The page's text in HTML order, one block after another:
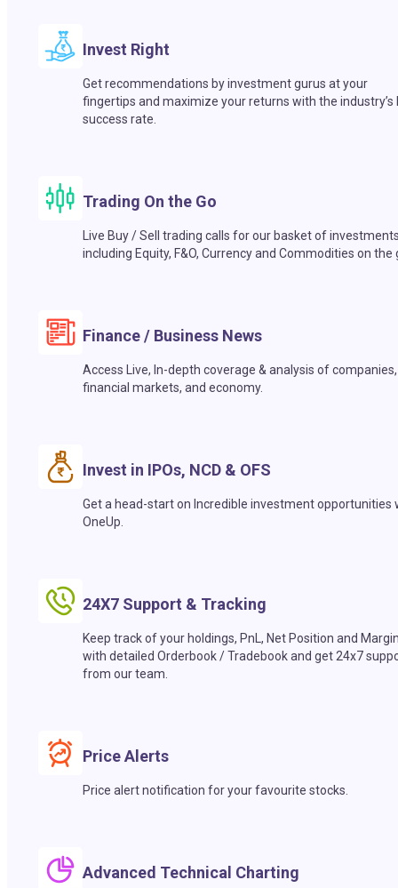
Invest Right
Get recommendations by investment gurus at your
fingertips and maximize your returns with the industry’s
success rate.
Trading On the Go
Live Buy / Sell trading calls for our basket of
including Equity, F&O, Currency and Commodities on the
Finance / Business News
Access Live, In-depth coverage & analysis of companies,
financial markets, and economy.
Invest in IPOs, NCD & OFS
Get a head-start on Incredible investment opportunities
OneUp.
24X7 Support & Tracking
Keep track of your holdings, PnL, Net Position and
with detailed Orderbook / Tradebook and get 24x7
from our team.
Price Alerts
Price alert notification for your favourite stocks.
Advanced Technical Charting